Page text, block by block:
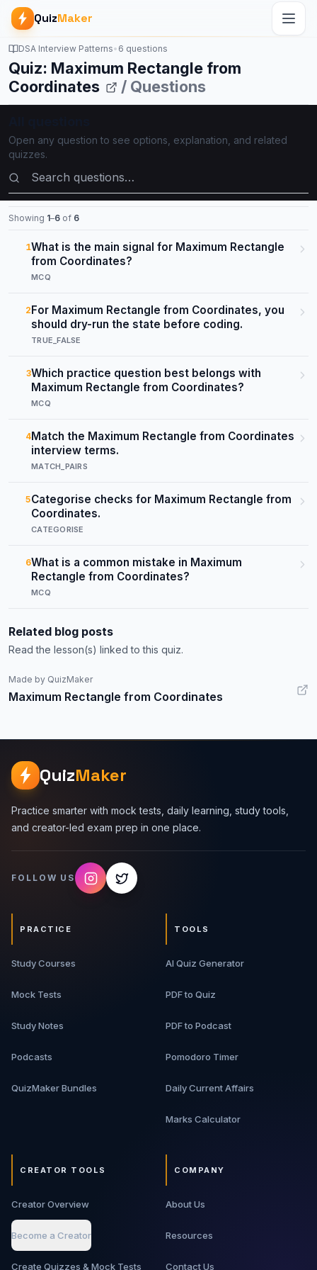
QuizMaker
DSA Interview Patterns• 6 questions
Quiz: Maximum Rectangle from
Coordinates
/ Questions
Open any question to see options, explanation, and related
quizzes.
Search questions
Showing 1–6 of 6
1What is the main signal for Maximum Rectangle
from Coordinates?
MCQ
2For Maximum Rectangle from Coordinates, you
should dry-run the state before coding.
TRUE_FALSE
3Which practice question best belongs with
Maximum Rectangle from Coordinates?
MCQ
4Match the Maximum Rectangle from Coordinates
interview terms.
MATCH_PAIRS
5Categorise checks for Maximum Rectangle from
Coordinates.
CATEGORISE
6What is a common mistake in Maximum
Rectangle from Coordinates?
MCQ
Related blog posts
Read the lesson(s) linked to this quiz.
Made by QuizMaker
Maximum Rectangle from Coordinates
QuizMaker
Practice smarter with mock tests, daily learning, study tools,
and creator-led exam prep in one place.
FOLLOW US
PRACTICE
Study Courses
Mock Tests
Study Notes
Podcasts
QuizMaker Bundles
TOOLS
AI Quiz Generator
PDF to Quiz
PDF to Podcast
Pomodoro Timer
Daily Current Affairs
Marks Calculator
CREATOR TOOLS
Creator Overview
Become a Creator
Create Quizzes & Mock Tests
COMPANY
About Us
Resources
Contact Us